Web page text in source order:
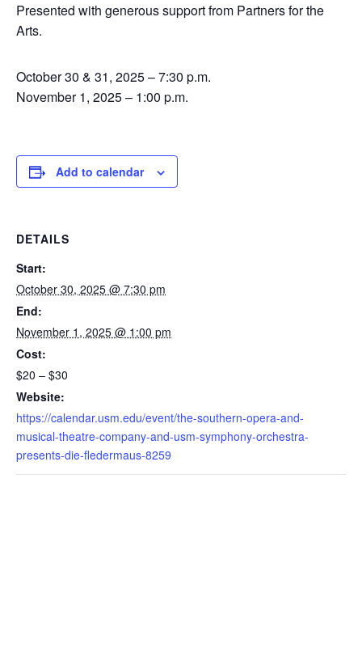
Presented with generous support from Partners for the
Arts.
October 30 & 31, 2025 – 7:30 p.m.
November 1, 2025 – 1:00 p.m.
Add to calendar
DETAILS
Start:
October 30, 2025 @ 7:30 pm
End:
November 1, 2025 @ 1:00 pm
Cost:
$20 – $30
Website:
https://calendar.usm.edu/event/the-southern-opera-and-
musical-theatre-company-and-usm-symphony-orchestra-
presents-die-fledermaus-8259